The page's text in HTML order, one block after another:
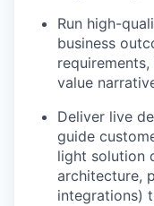
Run high-
business
value
Deliver live
guide
light solution
architecture,
integrations)